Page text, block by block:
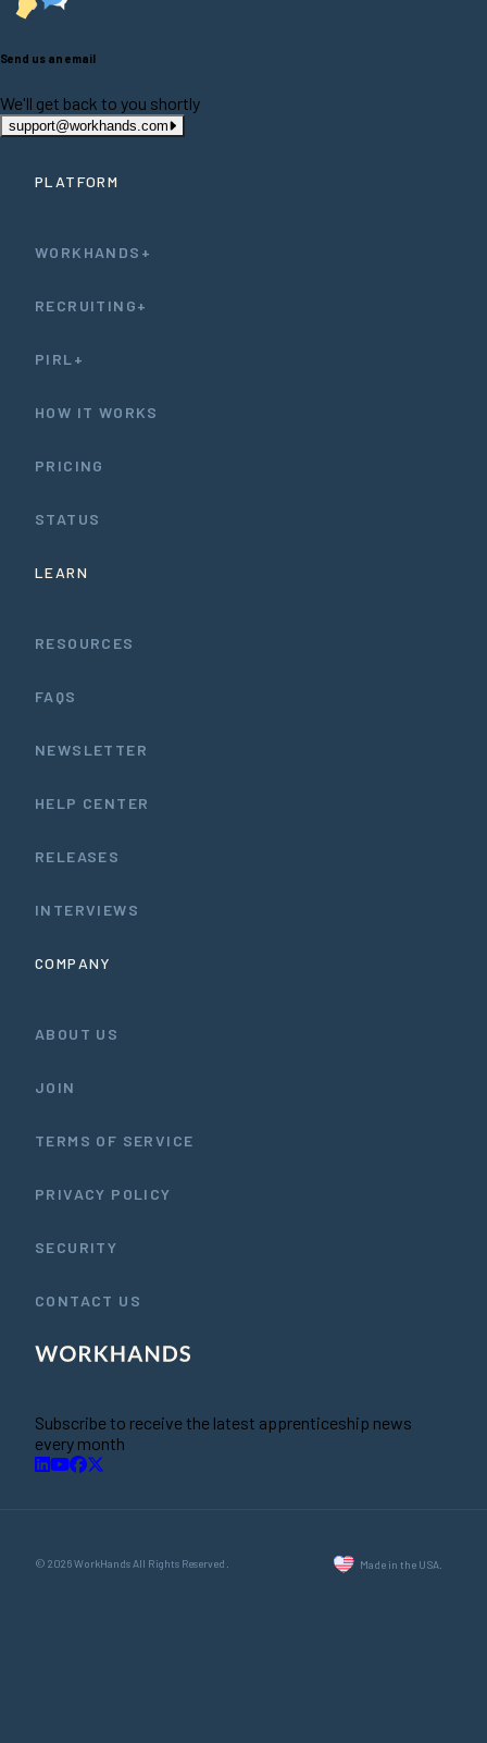
Send us an email
We'll get back to you shortly
support@workhands.com
PLATFORM
WORKHANDS+
RECRUITING+
PIRL+
HOW IT WORKS
PRICING
STATUS
LEARN
RESOURCES
FAQS
NEWSLETTER
HELP CENTER
RELEASES
INTERVIEWS
COMPANY
ABOUT US
JOIN
TERMS OF SERVICE
PRIVACY POLICY
SECURITY
CONTACT US
Subscribe to receive the latest apprenticeship news
every month
© 2026 WorkHands All Rights Reserved. Made in the USA.